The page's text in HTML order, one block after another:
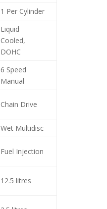
1 Per Cylinder
Liquid
Cooled,
DOHC
6 Speed
Manual
Chain Drive
Wet Multidisc
Fuel Injection
12.5 litres